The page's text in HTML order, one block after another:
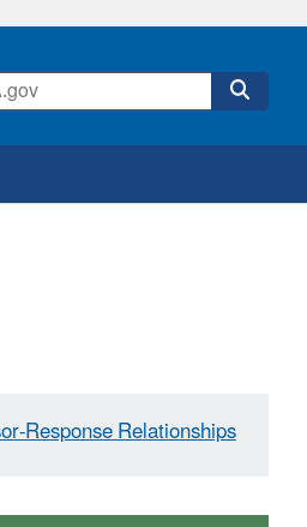
Response Relationships